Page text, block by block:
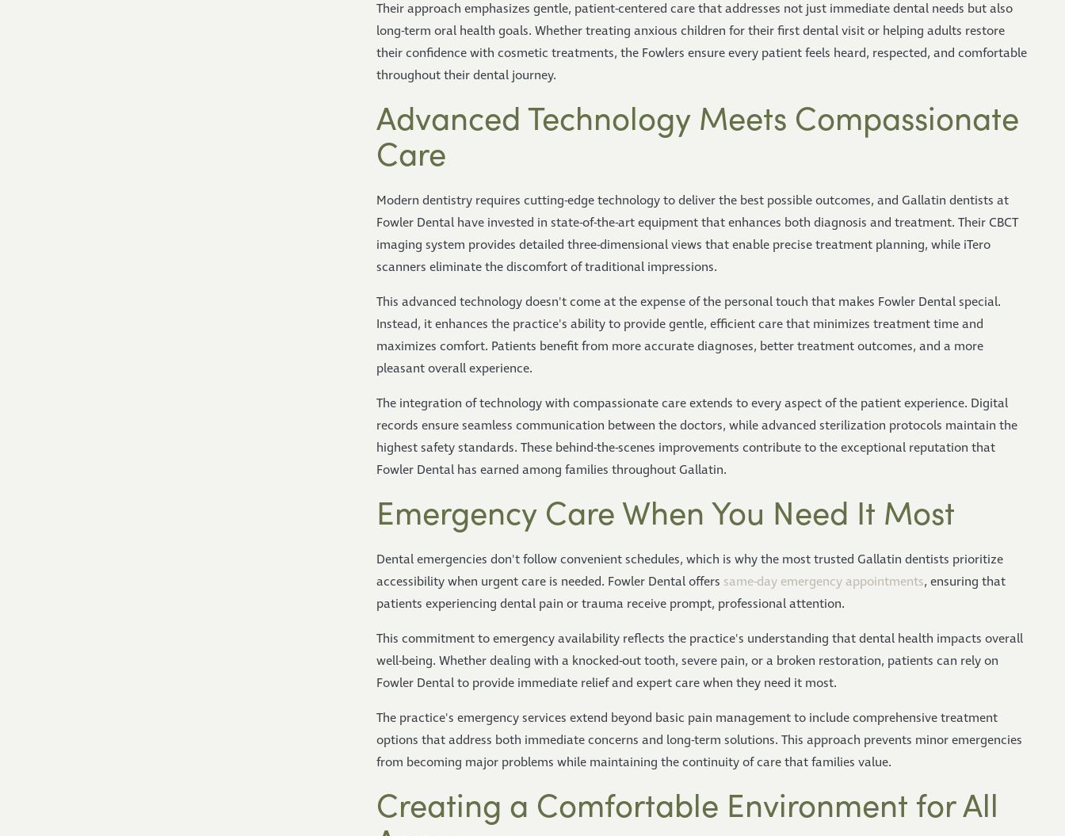
Their approach emphasizes gentle, patient-centered care that addresses not just immediate dental needs but also
long-term oral health goals. Whether treating anxious children for their first dental visit or helping adults restore
their confidence with cosmetic treatments, the Fowlers ensure every patient feels heard, respected, and comfortable
throughout their dental journey.
Advanced Technology Meets Compassionate
Care
Modern dentistry requires cutting-edge technology to deliver the best possible outcomes, and Gallatin dentists at
Fowler Dental have invested in state-of-the-art equipment that enhances both diagnosis and treatment. Their CBCT
imaging system provides detailed three-dimensional views that enable precise treatment planning, while iTero
scanners eliminate the discomfort of traditional impressions.
This advanced technology doesn't come at the expense of the personal touch that makes Fowler Dental special.
Instead, it enhances the practice's ability to provide gentle, efficient care that minimizes treatment time and
maximizes comfort. Patients benefit from more accurate diagnoses, better treatment outcomes, and a more
pleasant overall experience.
The integration of technology with compassionate care extends to every aspect of the patient experience. Digital
records ensure seamless communication between the doctors, while advanced sterilization protocols maintain the
highest safety standards. These behind-the-scenes improvements contribute to the exceptional reputation that
Fowler Dental has earned among families throughout Gallatin.
Emergency Care When You Need It Most
Dental emergencies don't follow convenient schedules, which is why the most trusted Gallatin dentists prioritize
accessibility when urgent care is needed. Fowler Dental offers same-day emergency appointments, ensuring that
patients experiencing dental pain or trauma receive prompt, professional attention.
This commitment to emergency availability reflects the practice's understanding that dental health impacts overall
well-being. Whether dealing with a knocked-out tooth, severe pain, or a broken restoration, patients can rely on
Fowler Dental to provide immediate relief and expert care when they need it most.
The practice's emergency services extend beyond basic pain management to include comprehensive treatment
options that address both immediate concerns and long-term solutions. This approach prevents minor emergencies
from becoming major problems while maintaining the continuity of care that families value.
Creating a Comfortable Environment for All